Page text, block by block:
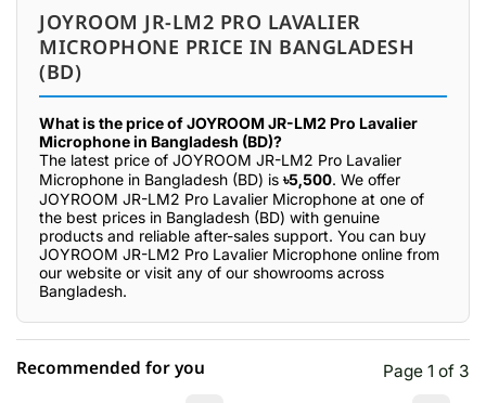
JOYROOM JR-LM2 PRO LAVALIER
MICROPHONE PRICE IN BANGLADESH
(BD)
What is the price of JOYROOM JR-LM2 Pro Lavalier
Microphone in Bangladesh (BD)?
The latest price of JOYROOM JR-LM2 Pro Lavalier
Microphone in Bangladesh (BD) is ৳5,500. We offer
JOYROOM JR-LM2 Pro Lavalier Microphone at one of
the best prices in Bangladesh (BD) with genuine
products and reliable after-sales support. You can buy
JOYROOM JR-LM2 Pro Lavalier Microphone online from
our website or visit any of our showrooms across
Bangladesh.
Recommended for you Page 1 of 3